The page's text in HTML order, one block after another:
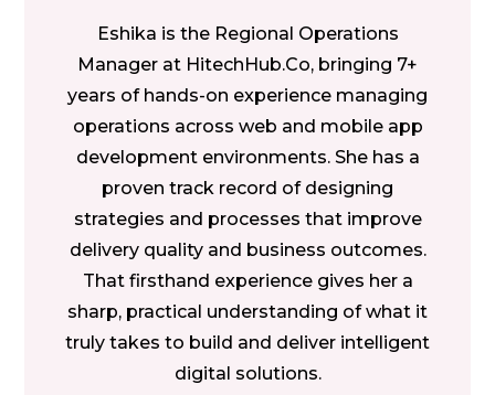
Eshika is the Regional Operations
Manager at HitechHub.Co, bringing 7+
years of hands-on experience managing
operations across web and mobile app
development environments. She has a
proven track record of designing
strategies and processes that improve
delivery quality and business outcomes.
That firsthand experience gives her a
sharp, practical understanding of what it
truly takes to build and deliver intelligent
digital solutions.